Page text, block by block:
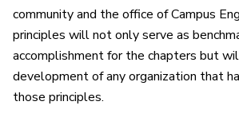
community and the office of Campus
principles will not only serve as
accomplishment for the chapters but
development of any organization that
those principles.